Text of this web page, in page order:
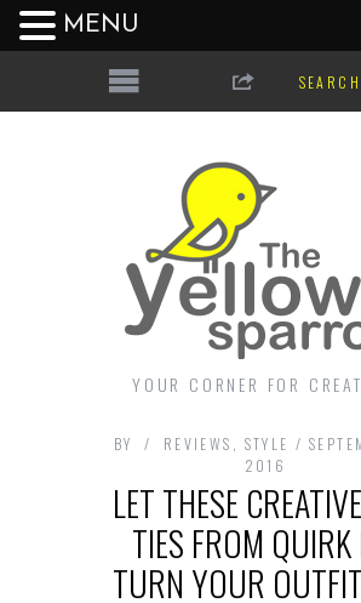
YOUR CORNER FOR
BY REVIEWS STYLE
2016
LET THESE
TIES FROM
TURN YOUR
MENU